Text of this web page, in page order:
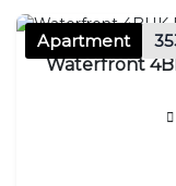
Apartment
Waterfront